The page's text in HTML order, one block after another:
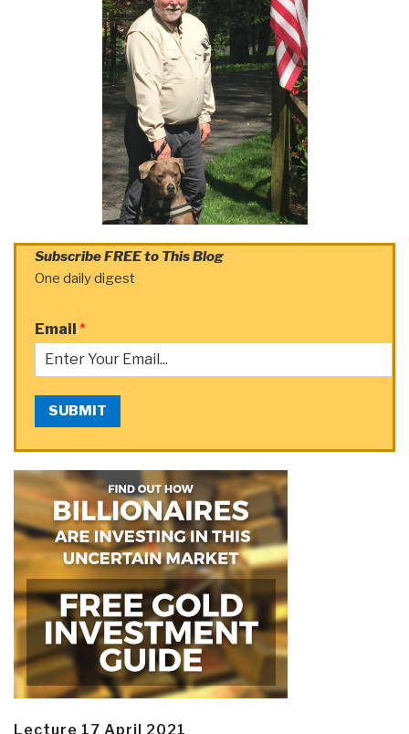
Subscribe FREE to This Blog
One daily digest
Email *
SUBMIT
Lecture 17 April 2021